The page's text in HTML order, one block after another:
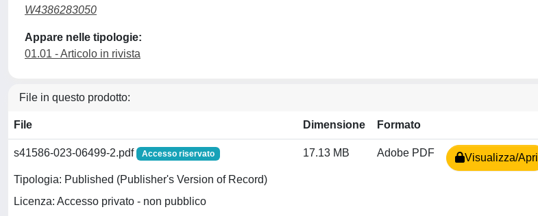
W4386283050
Appare nelle tipologie:
01.01 - Articolo in rivista
File in questo prodotto:
File Dimensione Formato
s41586-023-06499-2.pdf Accesso riservato
Tipologia: Published (Publisher's Version of Record)
Licenza: Accesso privato - non pubblico
17.13 MB Adobe PDF Visualizza/Apri